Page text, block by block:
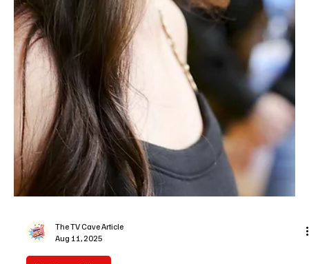
Aug 13, 2025
Casting News
Emma Pfitzer Price Joins Doc Season 2 as an
Intern With a Dark Side and We’re Already
Hooked
Season 2 of Doc is dialing up the drama, and the latest casting
news has fans buzzing. Emma Pfitzer Price is scrubbing in as
Hannah, a...